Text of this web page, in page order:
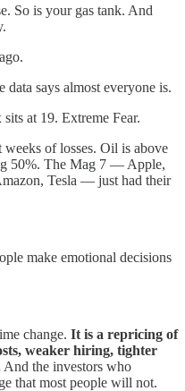
So is your gas tank. And
says almost everyone is.
at 19. Extreme Fear.
of losses. Oil is above
50%. The Mag 7 — Apple,
Tesla — just had their
make emotional decisions
change. It is a repricing of
weaker hiring, tighter
And the investors who
that most people will not.